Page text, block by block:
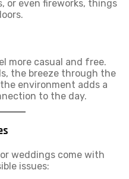
or even fireworks, things
more casual and free.
the breeze through the
environment adds a
to the day.
weddings come with
issues: